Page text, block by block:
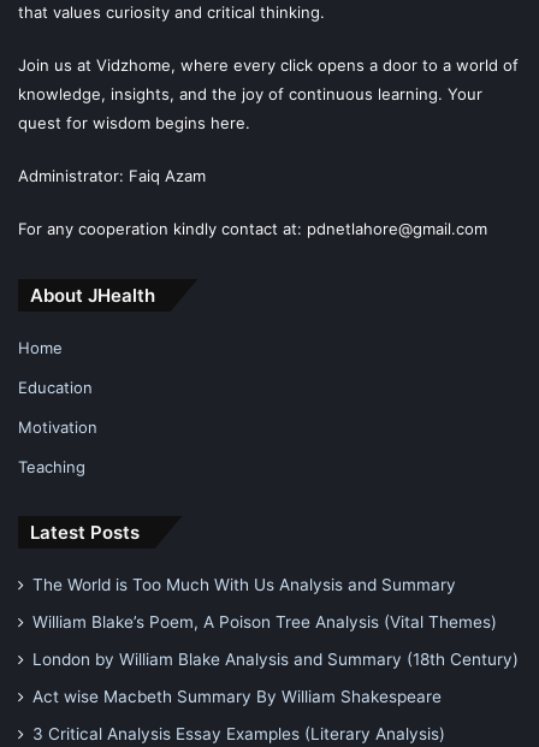
that values curiosity and critical thinking.
Join us at Vidzhome, where every click opens a door to a world of
knowledge, insights, and the joy of continuous learning. Your
quest for wisdom begins here.
Administrator: Faiq Azam
For any cooperation kindly contact at: pdnetlahore@gmail.com
About JHealth
Home
Education
Motivation
Teaching
Latest Posts
The World is Too Much With Us Analysis and Summary
William Blake’s Poem, A Poison Tree Analysis (Vital Themes)
London by William Blake Analysis and Summary (18th Century)
Act wise Macbeth Summary By William Shakespeare
3 Critical Analysis Essay Examples (Literary Analysis)